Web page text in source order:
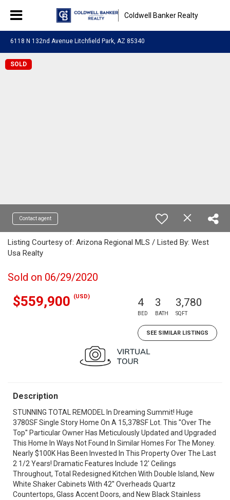
Coldwell Banker Realty
6118 N 132nd Avenue Litchfield Park, AZ 85340
SOLD
Contact agent
Listing Courtesy of: Arizona Regional MLS / Listed By: West
Usa Realty
Sold on 06/29/2020
$559,900 (USD) 4
BED
3
BATH
3,780
SQFT
SEE SIMILAR LISTINGS
Description
STUNNING TOTAL REMODEL In Dreaming Summit! Huge
3780SF Single Story Home On A 15,378SF Lot. This ''Over The
Top'' Particular Owner Has Meticulously Updated and Upgraded
This Home In Ways Not Found In Similar Homes For The Money.
Nearly $100K Has Been Invested In This Property Over The Last
2 1/2 Years! Dramatic Features Include 12' Ceilings
Throughout, Total Redesigned Kitchen With Double Island, New
White Shaker Cabinets With 42'' Overheads Quartz
Countertops, Glass Accent Doors, and New Black Stainless